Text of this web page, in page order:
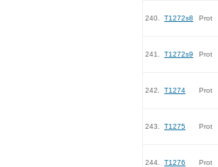
240. T1272s8 Prot
241. T1272s9 Prot
242. T1274 Prot
243. T1275 Prot
244. T1276 Prot